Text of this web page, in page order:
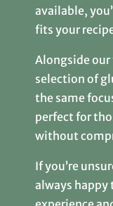
available,
fits your
Alongside our
selection of
the same
perfect for
without
If you’re
always happy